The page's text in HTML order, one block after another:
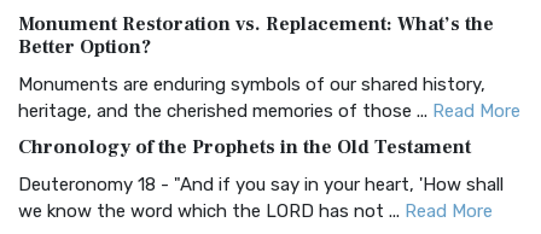
The Authorized (King James) Version (AKJV): A Timeless
Classic The Authorized King James Version (AK...
BRG Bible (BRG)
Visual Experience The BRG Bible, an acronym...Read More
Christian Standard Bible (CSB)
Monument Restoration vs. Replacement: What’s the
Better Option?
Monuments are enduring symbols of our shared history,
heritage, and the cherished memories of those ... Read More
Chronology of the Prophets in the Old Testament
Deuteronomy 18 - "And if you say in your heart, 'How shall
we know the word which the LORD has not ... Read More